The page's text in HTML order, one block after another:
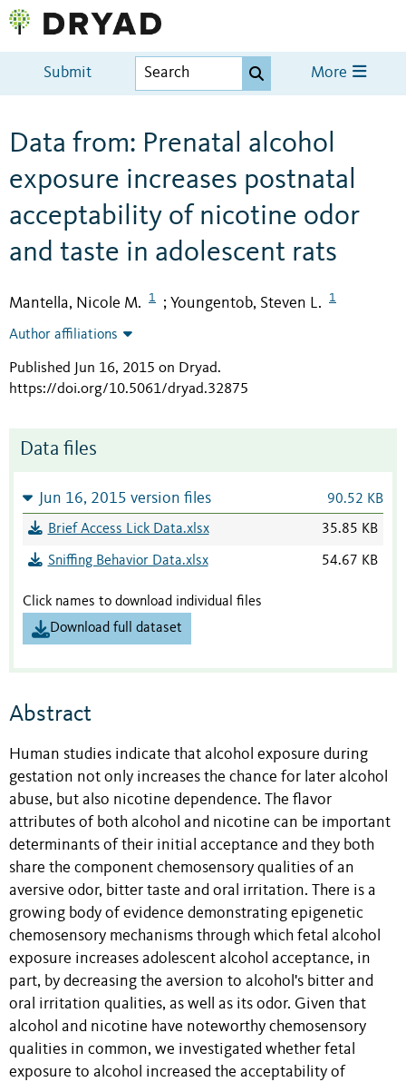
Submit More
Data from: Prenatal alcohol
exposure increases postnatal
acceptability of nicotine odor
and taste in adolescent rats
Mantella, Nicole M. 1 ; Youngentob, Steven L. 1
Author affiliations
Published Jun 16, 2015 on Dryad.
https://doi.org/10.5061/dryad.32875
Data files
Jun 16, 2015 version files 90.52 KB
Brief Access Lick Data.xlsx 35.85 KB
Sniffing Behavior Data.xlsx 54.67 KB
Click names to download individual files
Download full dataset
Abstract
Human studies indicate that alcohol exposure during
gestation not only increases the chance for later alcohol
abuse, but also nicotine dependence. The flavor
attributes of both alcohol and nicotine can be important
determinants of their initial acceptance and they both
share the component chemosensory qualities of an
aversive odor, bitter taste and oral irritation. There is a
growing body of evidence demonstrating epigenetic
chemosensory mechanisms through which fetal alcohol
exposure increases adolescent alcohol acceptance, in
part, by decreasing the aversion to alcohol's bitter and
oral irritation qualities, as well as its odor. Given that
alcohol and nicotine have noteworthy chemosensory
qualities in common, we investigated whether fetal
exposure to alcohol increased the acceptability of